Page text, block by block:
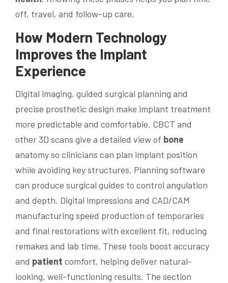
off, travel, and follow-up care.
How Modern Technology
Improves the Implant
Experience
Digital imaging, guided surgical planning and
precise prosthetic design make implant treatment
more predictable and comfortable. CBCT and
other 3D scans give a detailed view of bone
anatomy so clinicians can plan implant position
while avoiding key structures. Planning software
can produce surgical guides to control angulation
and depth. Digital impressions and CAD/CAM
manufacturing speed production of temporaries
and final restorations with excellent fit, reducing
remakes and lab time. These tools boost accuracy
and patient comfort, helping deliver natural-
looking, well-functioning results. The section